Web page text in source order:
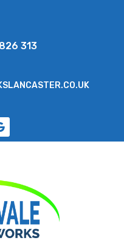
313